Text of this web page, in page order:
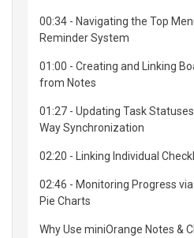
00:34 - Navigating the Top
Reminder System
01:00 - Creating and Linking
from Notes
01:27 - Updating Task
Way Synchronization
02:20 - Linking Individual
02:46 - Monitoring Progress
Pie Charts
Why Use miniOrange Notes &